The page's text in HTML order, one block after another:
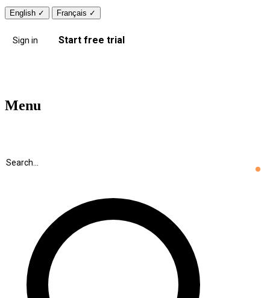
English ✓ Français ✓
Sign in Start free trial
Menu